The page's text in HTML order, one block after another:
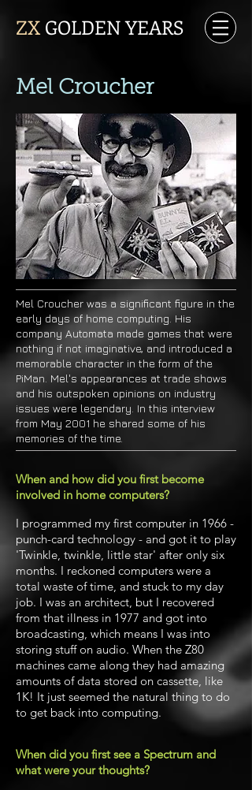
ZX GOLDEN YEARS
Mel Croucher
When and how did you first become
involved in home computers?
I programmed my first computer in 1966 -
punch-card technology - and got it to play
'Twinkle, twinkle, little star' after only six
months. I reckoned computers were a
total waste of time, and stuck to my day
job. I was an architect, but I recovered
from that illness in 1977 and got into
broadcasting, which means I was into
storing stuff on audio. When the Z80
machines came along they had amazing
amounts of data stored on cassette, like
1K! It just seemed the natural thing to do
to get back into computing.
When did you first see a Spectrum and
what were your thoughts?
Mel Croucher was a significant figure in the
early days of home computing. His
company Automata made games that were
nothing if not imaginative, and introduced a
memorable character in the form of the
PiMan. Mel's appearances at trade shows
and his outspoken opinions on industry
issues were legendary. In this interview
from May 2001 he shared some of his
memories of the time.